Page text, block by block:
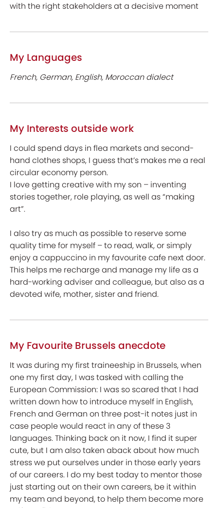
with the right stakeholders at a decisive moment
My Languages
French, German, English, Moroccan dialect
My Interests outside work
I could spend days in flea markets and second-
hand clothes shops, I guess that’s makes me a real
circular economy person.
I love getting creative with my son – inventing
stories together, role playing, as well as “making
art”.
I also try as much as possible to reserve some
quality time for myself – to read, walk, or simply
enjoy a cappuccino in my favourite cafe next door.
This helps me recharge and manage my life as a
hard-working adviser and colleague, but also as a
devoted wife, mother, sister and friend.
My Favourite Brussels anecdote
It was during my first traineeship in Brussels, when
one my first day, I was tasked with calling the
European Commission: I was so scared that I had
written down how to introduce myself in English,
French and German on three post-it notes just in
case people would react in any of these 3
languages. Thinking back on it now, I find it super
cute, but I am also taken aback about how much
stress we put ourselves under in those early years
of our careers. I do my best today to mentor those
just starting out on their own careers, be it within
my team and beyond, to help them become more